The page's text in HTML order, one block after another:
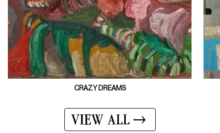
CRAZY DREAMS
VIEW ALL